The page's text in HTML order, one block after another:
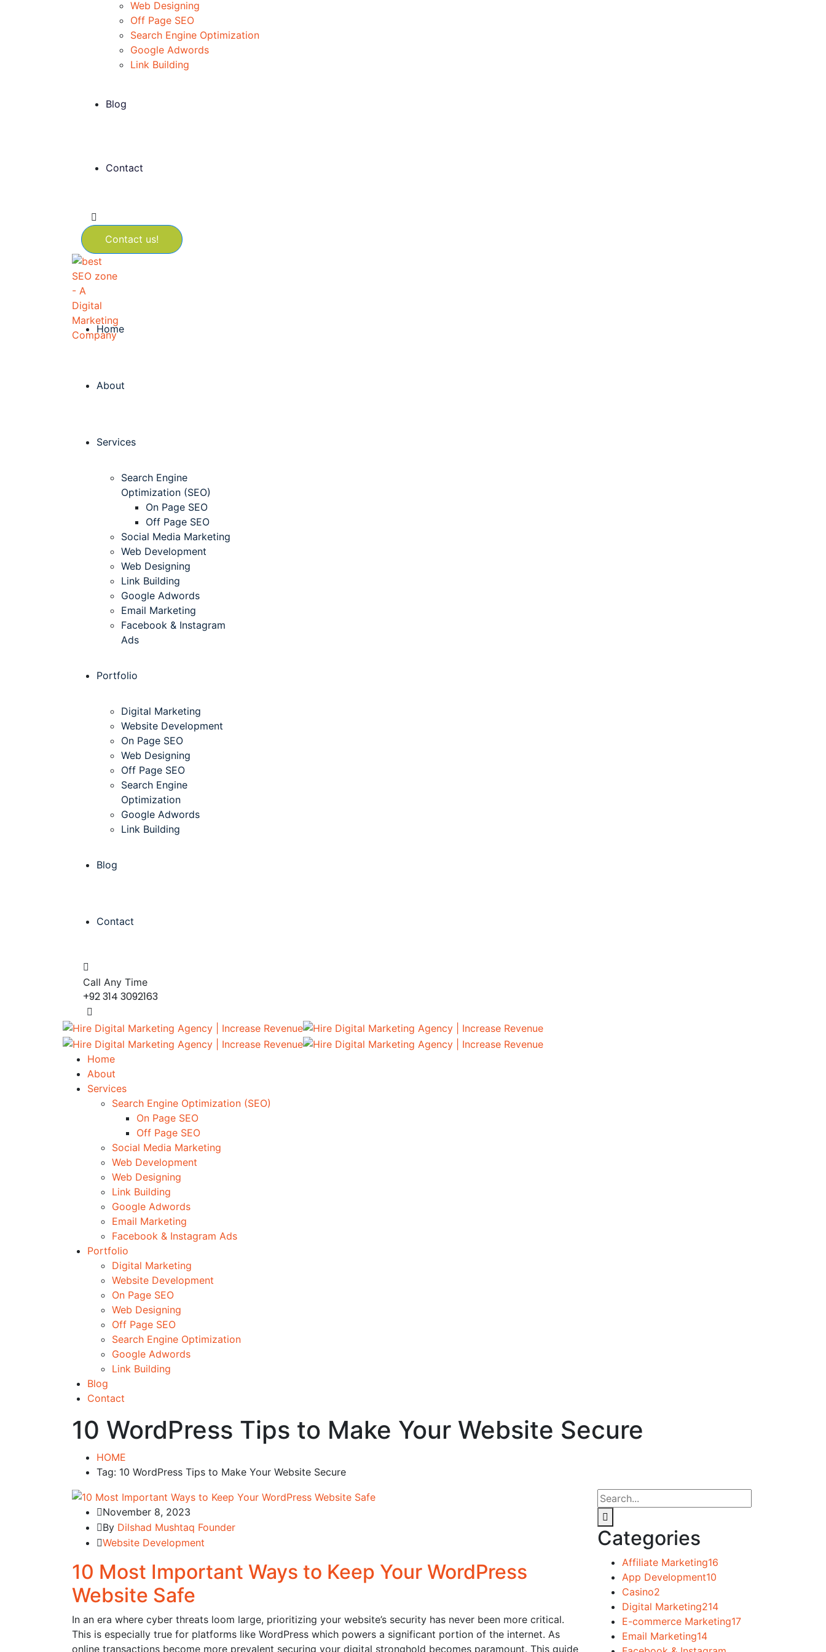
Web Designing
Off Page SEO
Search Engine Optimization
Google Adwords
Link Building
Blog
Contact
Contact us!
Home
About
Services
Search Engine
Optimization (SEO)
On Page SEO
Off Page SEO
Social Media Marketing
Web Development
Web Designing
Link Building
Google Adwords
Email Marketing
Facebook & Instagram
Ads
Portfolio
Digital Marketing
Website Development
On Page SEO
Web Designing
Off Page SEO
Search Engine
Optimization
Google Adwords
Link Building
Blog
Contact
Call Any Time
+92 314 3092163
Home
About
Services
Search Engine Optimization (SEO)
On Page SEO
Off Page SEO
Social Media Marketing
Web Development
Web Designing
Link Building
Google Adwords
Email Marketing
Facebook & Instagram Ads
Portfolio
Digital Marketing
Website Development
On Page SEO
Web Designing
Off Page SEO
Search Engine Optimization
Google Adwords
Link Building
Blog
Contact
10 WordPress Tips to Make Your Website Secure
HOME
Tag: 10 WordPress Tips to Make Your Website Secure
November 8, 2023
By Dilshad Mushtaq Founder
Website Development
10 Most Important Ways to Keep Your WordPress
Website Safe
In an era where cyber threats loom large, prioritizing your website’s security has never been more critical.
This is especially true for platforms like WordPress which powers a significant portion of the internet. As
online transactions become more prevalent securing your digital stronghold becomes paramount. This guide
Categories
Affiliate Marketing16
App Development10
Casino2
Digital Marketing214
E-commerce Marketing17
Email Marketing14